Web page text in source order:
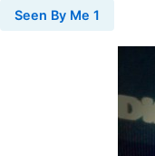
Seen By Me 1